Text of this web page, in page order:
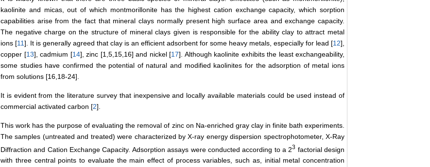
kaolinite and micas, out of which montmorillonite has the highest cation exchange capacity, which sorption
capabilities arise from the fact that mineral clays normally present high surface area and exchange capacity.
The negative charge on the structure of mineral clays given is responsible for the ability clay to attract metal
ions [11]. It is generally agreed that clay is an efficient adsorbent for some heavy metals, especially for lead [12],
copper [13], cadmium [14], zinc [1,5,15,16] and nickel [17]. Although kaolinite exhibits the least exchangeability,
some studies have confirmed the potential of natural and modified kaolinites for the adsorption of metal ions
from solutions [16,18-24].
It is evident from the literature survey that inexpensive and locally available materials could be used instead of
commercial activated carbon [2].
This work has the purpose of evaluating the removal of zinc on Na-enriched gray clay in finite bath experiments.
The samples (untreated and treated) were characterized by X-ray energy dispersion spectrophotometer, X-Ray
Diffraction and Cation Exchange Capacity. Adsorption assays were conducted according to a 23 factorial design
with three central points to evaluate the main effect of process variables, such as, initial metal concentration